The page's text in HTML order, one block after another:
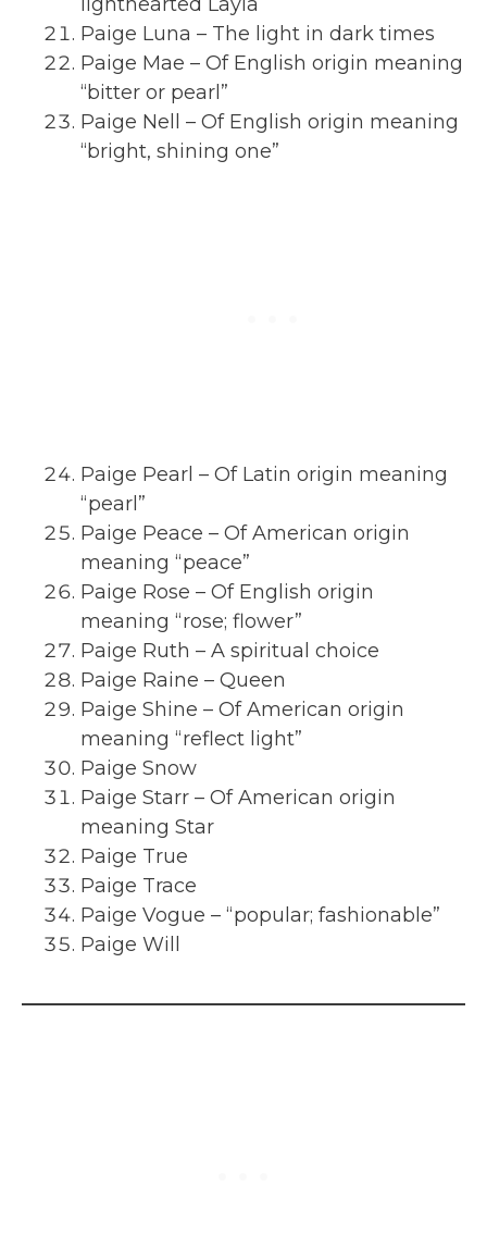
Paige Luna – The light in dark times
Paige Mae – Of English origin meaning
“bitter or pearl”
Paige Nell – Of English origin meaning
“bright, shining one”
Paige Pearl – Of Latin origin meaning
“pearl”
Paige Peace – Of American origin
meaning “peace”
Paige Rose – Of English origin
meaning “rose; flower”
Paige Ruth – A spiritual choice
Paige Raine – Queen
Paige Shine – Of American origin
meaning “reflect light”
Paige Snow
Paige Starr – Of American origin
meaning Star
Paige True
Paige Trace
Paige Vogue – “popular; fashionable”
Paige Will